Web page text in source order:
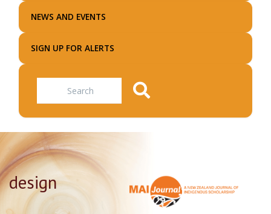
NEWS AND EVENTS
SIGN UP FOR ALERTS
Search
design